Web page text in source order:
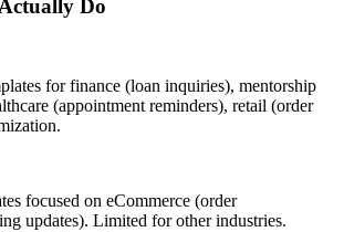
Do
for finance (loan inquiries), mentorship
(appointment reminders), retail (order
focused on eCommerce (order
updates). Limited for other industries.